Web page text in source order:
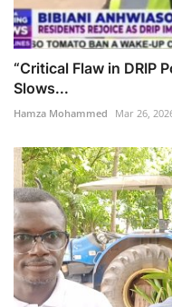
“Critical Flaw in DRIP
Slows...
Hamza Mohammed Mar 26,